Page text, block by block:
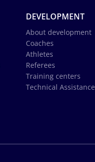
DEVELOPMENT
About development
Coaches
Athletes
Referees
Training centers
Technical Assistance